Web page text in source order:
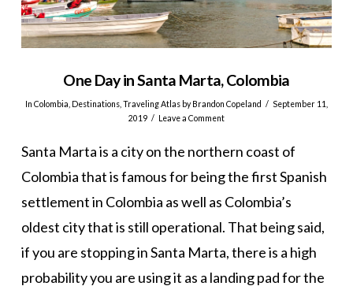
One Day in Santa Marta, Colombia
InColombia Destinations ,Traveling Atlas by Brandon Copeland
September 11,
2019
Leave a Comment
Santa Marta is a city on the northern coast of
Colombia that is famous for being the first Spanish
settlement in Colombia as well as Colombia’s
oldest city that is still operational. That being said,
if you are stopping in Santa Marta, there is a high
probability you are using it as a landing pad for the